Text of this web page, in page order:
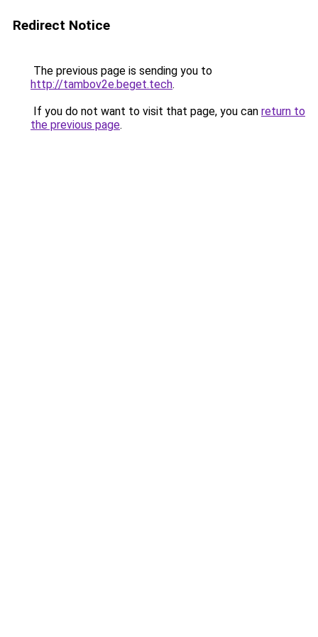
Redirect Notice
The previous page is sending you to
http://tambov2e.beget.tech.
If you do not want to visit that page, you can return to
the previous page.